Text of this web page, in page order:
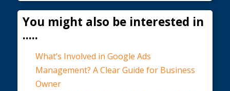
You might also be interested in
.....
What’s Involved in Google Ads
Management? A Clear Guide for Business
Owner